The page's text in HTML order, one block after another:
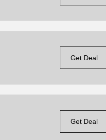
Get Deal
Get Deal